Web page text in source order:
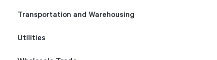
Transportation and Warehousing
Utilities